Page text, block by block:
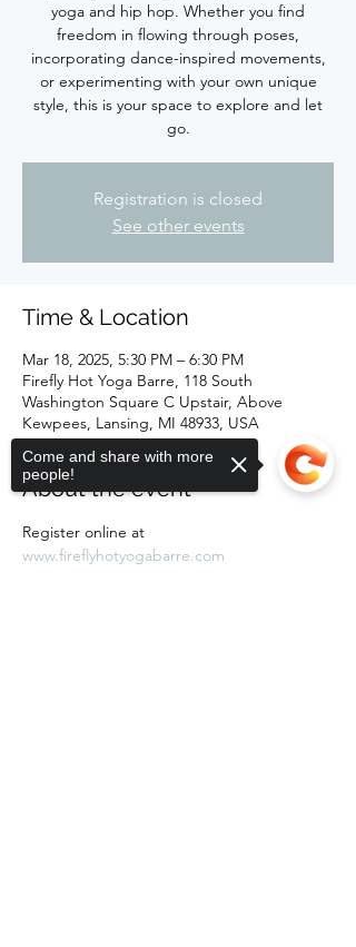
yoga and hip hop. Whether you find
freedom in flowing through poses,
incorporating dance-inspired movements,
or experimenting with your own unique
style, this is your space to explore and let
Registration is closed
See other events
Time & Location
Mar 18, 2025, 5:30 PM – 6:30 PM
Firefly Hot Yoga Barre, 118 South
Washington Square C Upstair, Above
Kewpees, Lansing, MI 48933, USA
About the event
Register online at
www.fireflyhotyogabarre.com
Come and share with more
people!